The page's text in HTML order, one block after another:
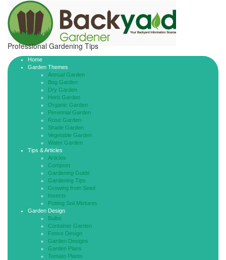
Professional Gardening Tips
Home
Garden Themes
Annual Garden
Bog Garden
Dry Garden
Herb Garden
Organic Garden
Perennial Garden
Rose Garden
Shade Garden
Vegetable Garden
Water Garden
Tips & Articles
Articles
Compost
Gardening Guide
Gardening Tips
Growing from Seed
Insects
Potting Soil Mixtures
Garden Design
Bulbs
Container Garden
Fence Design
Garden Designs
Garden Plans
Tomato Plants